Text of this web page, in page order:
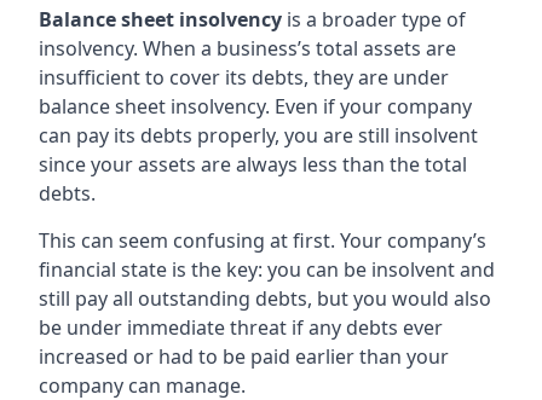
Balance sheet insolvency is a broader type of
insolvency. When a business’s total assets are
insufficient to cover its debts, they are under
balance sheet insolvency. Even if your company
can pay its debts properly, you are still insolvent
since your assets are always less than the total
debts.
This can seem confusing at first. Your company’s
financial state is the key: you can be insolvent and
still pay all outstanding debts, but you would also
be under immediate threat if any debts ever
increased or had to be paid earlier than your
company can manage.